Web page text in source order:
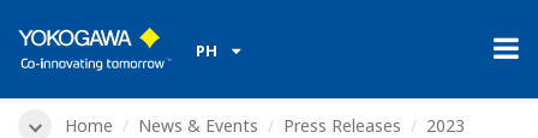
PH
Home News & Events Press Releases
2023